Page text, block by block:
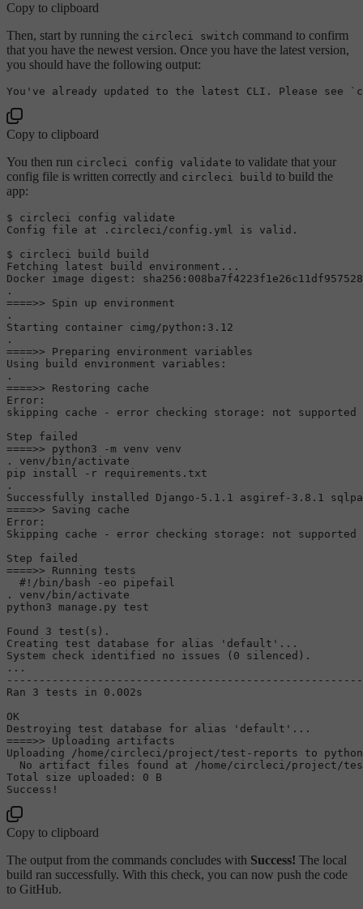
Copy to clipboard
Then, start by running the circleci switch command to confirm
that you have the newest version. Once you have the latest version,
you should have the following output:
You 've already updated to the latest CLI. Please see
Copy to clipboard
You then run circleci config validate to validate that your
config file is written correctly and circleci build to build the
app:
$ circleci config validate
Config file at .circleci/config.yml is valid.
$ circleci build build
Fetching latest build environment...
Docker image digest:
.
====>> Spin up environment
.
Starting container cimg/python:3.12
.
====>> Preparing environment variables
Using build environment variables:
.
====>> Restoring cache
Error:
skipping cache - error checking storage: not supported
Step failed
====>> python3 -m venv venv
. venv/bin/activate
pip install -r requirements.txt
.
Successfully installed Django-5.1.1 asgiref-3.8.1
====>> Saving cache
Error:
Skipping cache - error checking storage: not supported
Step failed
====>> Running tests
#!/bin/bash -eo pipefail
. venv/bin/activate
python3 manage.py test
Found 3 test (s).
Creating test database for alias 'default' ...
System check identified no issues (0 silenced).
...
Ran 3 tests in 0.002s
OK
Destroying test database for alias 'default' ...
====>> Uploading artifacts
Uploading /home/circleci/project/test-reports to
No artifact files found at /home/circleci/project/
Total size uploaded: 0 B
Copy to clipboard
The output from the commands concludes with Success! The local
build ran successfully. With this check, you can now push the code
to GitHub.